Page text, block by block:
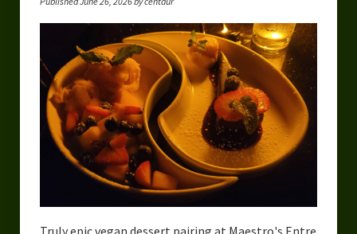
Truly epic vegan dessert pairing at Maestro's Entre